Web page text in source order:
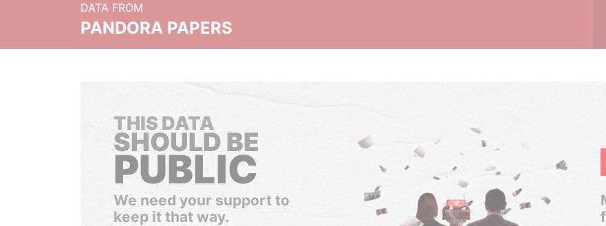
DATA FROM
PANDORA PAPERS
THIS DATA
SHOULD BE
PUBLIC
We need your support to
keep it that way.